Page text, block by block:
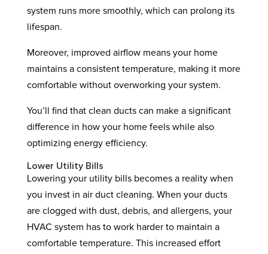
system runs more smoothly, which can prolong its
lifespan.
Moreover, improved airflow means your home
maintains a consistent temperature, making it more
comfortable without overworking your system.
You’ll find that clean ducts can make a significant
difference in how your home feels while also
optimizing energy efficiency.
Lower Utility Bills
Lowering your utility bills becomes a reality when
you invest in air duct cleaning. When your ducts
are clogged with dust, debris, and allergens, your
HVAC system has to work harder to maintain a
comfortable temperature. This increased effort